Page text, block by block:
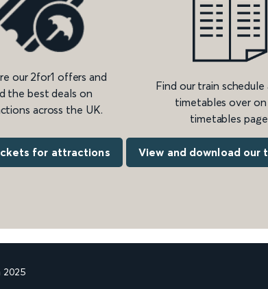
our 2for1 offers and
the best deals on
across the UK.
for attractions
Find our train
timetables over
timetables
View and download our
2025